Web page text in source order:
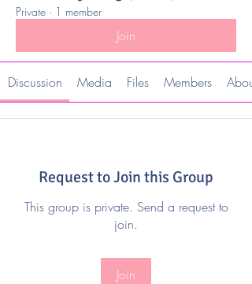
Private · 1 member
Join
Discussion Media Files Members About
Request to Join this Group
This group is private. Send a request to
join.
Join